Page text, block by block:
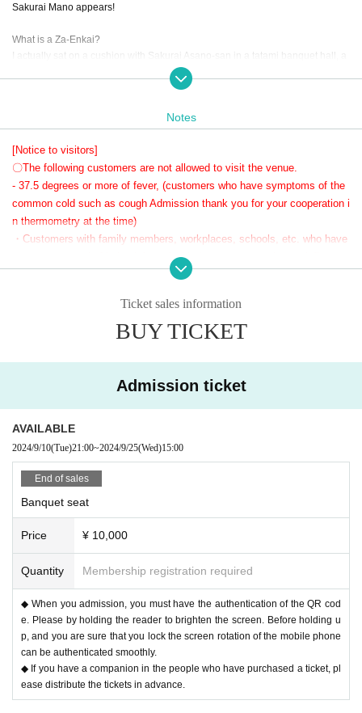
Sakurai Mano appears!
What is a Za-Enkai?
I actually sat on a cushion with Sakurai Asano-san in a tatami banquet hall, a
nd we had a very happy and intimate party, almost like an offline get-together
This party. I can't predict what it will be like. All I can say is,
e a great time!
Reservations are required and due to crowding we will limit the number of pa
rticipants to 10.
Of course, even though it's a banquet, there will also be a photo time and a p
articipatory game corner, which is a big hit at za-banquets!
Even those who can't drink alcohol will be sure to be enchanted by the food p
A party? A blind date? Come join us at the much talked about party!!
Notes
[Notice to visitors]
〇The following customers are not allowed to visit the venue.
- 37.5 degrees or more of fever, (customers who have symptoms of the
common cold such as cough Admission thank you for your cooperation i
n thermometry at the time)
・Customers with family members, workplaces, schools, etc. who have
or are suspected of being infected with the new coronavirus or influenz
〇 We recommend wearing a mask.
* Please cooperate with hand disinfection at the doorway.
〇Please take care to prevent infection and spread as much as possibl
Ticket sales information
BUY TICKET
Admission ticket
AVAILABLE
2024/9/10(Tue)21:00~2024/9/25(Wed)15:00
End of sales
Banquet seat
Price ¥ 10,000
Quantity Membership registration required
◆ When you admission, you must have the authentication of the QR cod
e. Please by holding the reader to brighten the screen. Before holding u
p, and you are sure that you lock the screen rotation of the mobile phone
can be authenticated smoothly.
◆ If you have a companion in the people who have purchased a ticket, pl
ease distribute the tickets in advance.